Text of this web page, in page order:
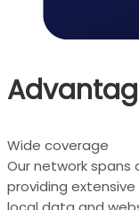
Wide coverage
Our network spans
providing